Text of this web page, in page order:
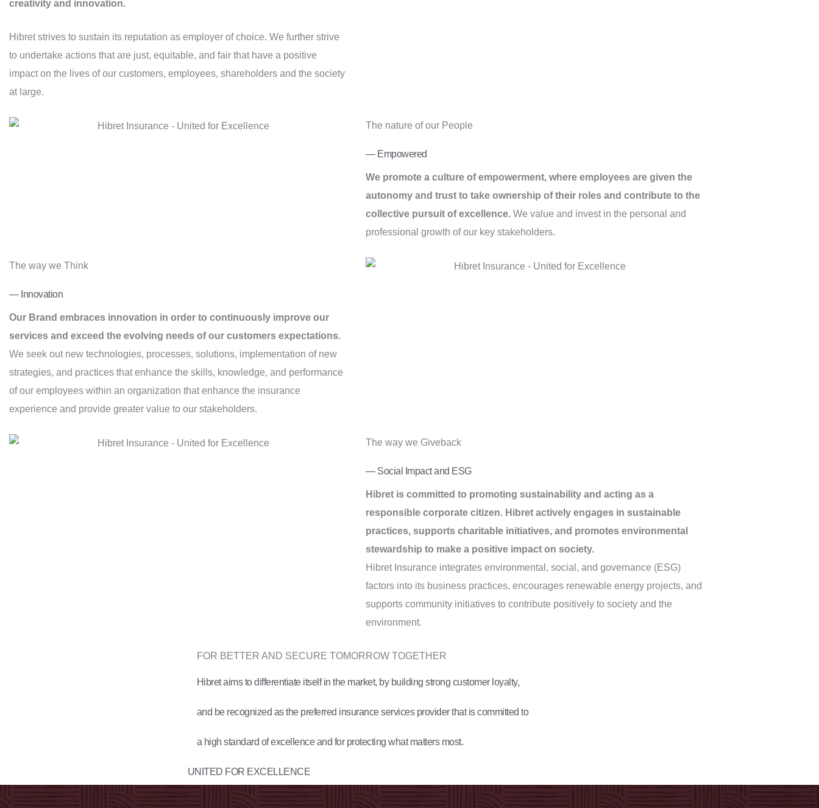
creativity and innovation.
Hibret strives to sustain its reputation as employer of choice. We further strive
to undertake actions that are just, equitable, and fair that have a positive
impact on the lives of our customers, employees, shareholders and the society
at large.
The nature of our People
— Empowered
We promote a culture of empowerment, where employees are given the
autonomy and trust to take ownership of their roles and contribute to the
collective pursuit of excellence. We value and invest in the personal and
professional growth of our key stakeholders.
The way we Think
— Innovation
Our Brand embraces innovation in order to continuously improve our
services and exceed the evolving needs of our customers expectations.
We seek out new technologies, processes, solutions, implementation of new
strategies, and practices that enhance the skills, knowledge, and performance
of our employees within an organization that enhance the insurance
experience and provide greater value to our stakeholders.
The way we Giveback
— Social Impact and ESG
Hibret is committed to promoting sustainability and acting as a
responsible corporate citizen. Hibret actively engages in sustainable
practices, supports charitable initiatives, and promotes environmental
stewardship to make a positive impact on society.
Hibret Insurance integrates environmental, social, and governance (ESG)
factors into its business practices, encourages renewable energy projects, and
supports community initiatives to contribute positively to society and the
environment.
FOR BETTER AND SECURE TOMORROW TOGETHER
Hibret aims to differentiate itself in the market, by building strong customer loyalty,
and be recognized as the preferred insurance services provider that is committed to
a high standard of excellence and for protecting what matters most.
UNITED FOR EXCELLENCE